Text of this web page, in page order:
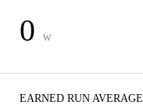
0 W
EARNED RUN AVERAGE